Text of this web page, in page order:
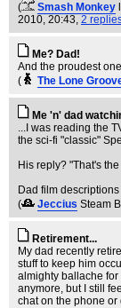
(
Smash Monkey
2010, 20:43, 2
Me? Dad!
And the proudest
(
The Lone
Me 'n' dad
...I was reading the
the sci-fi "classic"
His reply? "That's
Dad film
(
Jeccius Steam
Retirement...
My dad recently
stuff to keep him
almighty ballache
anymore, but I still
chat on the phone or